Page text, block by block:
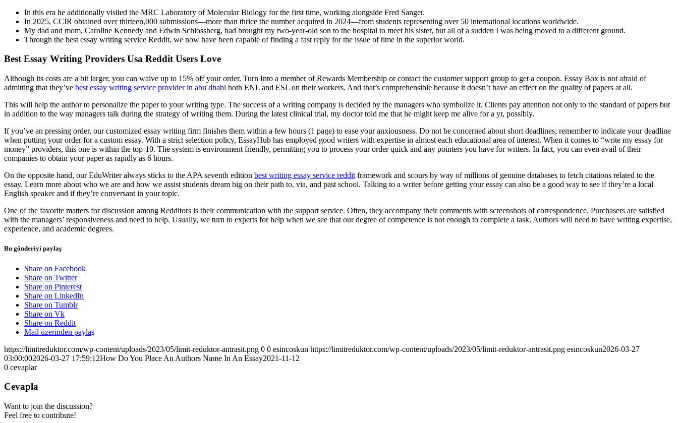
In this era he additionally visited the MRC Laboratory of Molecular Biology for the first time, working alongside Fred Sanger.
In 2025, CCIR obtained over thirteen,000 submissions—more than thrice the number acquired in 2024—from students representing over 50 international locations worldwide.
My dad and mom, Caroline Kennedy and Edwin Schlossberg, had brought my two-year-old son to the hospital to meet his sister, but all of a sudden I was being moved to a different ground.
Through the best essay writing service Reddit, we now have been capable of finding a fast reply for the issue of time in the superior world.
Best Essay Writing Providers Usa Reddit Users Love
Although its costs are a bit larger, you can waive up to 15% off your order. Turn Into a member of Rewards Membership or contact the customer support group to get a coupon. Essay Box is not afraid of
admitting that they’ve best essay writing service provider in abu dhabi both ENL and ESL on their workers. And that’s comprehensible because it doesn’t have an effect on the quality of papers at all.
This will help the author to personalize the paper to your writing type. The success of a writing company is decided by the managers who symbolize it. Clients pay attention not only to the standard of papers but
in addition to the way managers talk during the strategy of writing them. During the latest clinical trial, my doctor told me that he might keep me alive for a yr, possibly.
If you’ve an pressing order, our customized essay writing firm finishes them within a few hours (1 page) to ease your anxiousness. Do not be concerned about short deadlines; remember to indicate your deadline
when putting your order for a custom essay. With a strict selection policy, EssayHub has employed good writers with expertise in almost each educational area of interest. When it comes to “write my essay for
money” providers, this one is within the top-10. The system is environment friendly, permitting you to process your order quick and any pointers you have for writers. In fact, you can even avail of their
companies to obtain your paper as rapidly as 6 hours.
On the opposite hand, our EduWriter always sticks to the APA seventh edition best writing essay service reddit framework and scours by way of millions of genuine databases to fetch citations related to the
essay. Learn more about who we are and how we assist students dream big on their path to, via, and past school. Talking to a writer before getting your essay can also be a good way to see if they’re a local
English speaker and if they’re conversant in your topic.
One of the favorite matters for discussion among Redditors is their communication with the support service. Often, they accompany their comments with screenshots of correspondence. Purchasers are satisfied
with the managers’ responsiveness and need to help. Usually, we turn to experts for help when we see that our degree of competence is not enough to complete a task. Authors will need to have writing expertise,
experience, and academic degrees.
Bu gönderiyi paylaş
Share on Facebook
Share on Twitter
Share on Pinterest
Share on LinkedIn
Share on Tumblr
Share on Vk
Share on Reddit
Mail üzerinden paylaş
https://limitreduktor.com/wp-content/uploads/2023/05/limit-reduktor-antrasit.png 0 0 esincoskun https://limitreduktor.com/wp-content/uploads/2023/05/limit-reduktor-antrasit.png esincoskun2026-03-27
03:00:002026-03-27 17:59:12How Do You Place An Authors Name In An Essay2021-11-12
0 cevaplar
Cevapla
Want to join the discussion?
Feel free to contribute!